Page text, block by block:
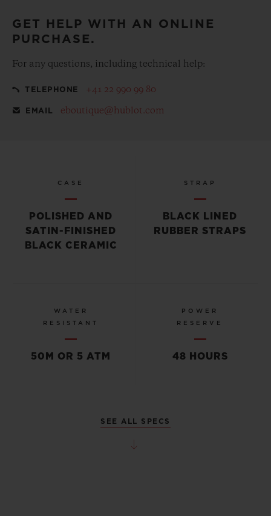
GET HELP WITH AN ONLINE
PURCHASE.
For any questions, including technical help:
TELEPHONE +41 22 990 99 80
EMAIL eboutique@hublot.com
CASE
POLISHED AND
SATIN-FINISHED
BLACK CERAMIC
STRAP
BLACK LINED
RUBBER STRAPS
WATER
RESISTANT
50M OR 5 ATM
POWER
RESERVE
48 HOURS
SEE ALL SPECS